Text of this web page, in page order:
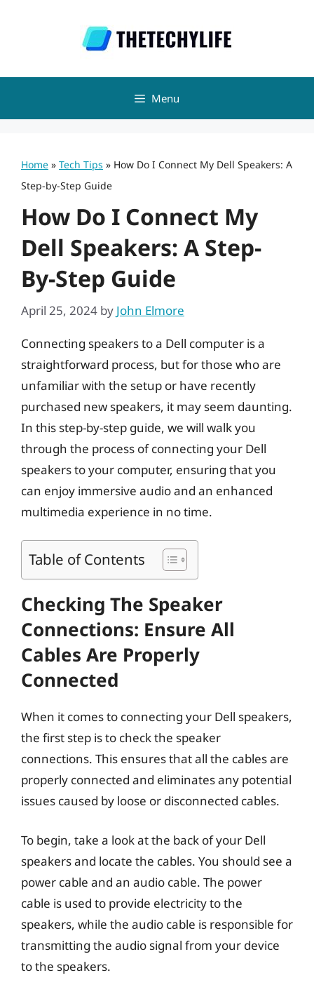
Menu
Home » Tech Tips » How Do I Connect My Dell Speakers: A
Step-by-Step Guide
How Do I Connect My
Dell Speakers: A Step-
By-Step Guide
April 25, 2024 by John Elmore
Connecting speakers to a Dell computer is a
straightforward process, but for those who are
unfamiliar with the setup or have recently
purchased new speakers, it may seem daunting.
In this step-by-step guide, we will walk you
through the process of connecting your Dell
speakers to your computer, ensuring that you
can enjoy immersive audio and an enhanced
multimedia experience in no time.
Table of Contents
Checking The Speaker
Connections: Ensure All
Cables Are Properly
Connected
When it comes to connecting your Dell speakers,
the first step is to check the speaker
connections. This ensures that all the cables are
properly connected and eliminates any potential
issues caused by loose or disconnected cables.
To begin, take a look at the back of your Dell
speakers and locate the cables. You should see a
power cable and an audio cable. The power
cable is used to provide electricity to the
speakers, while the audio cable is responsible for
transmitting the audio signal from your device
to the speakers.